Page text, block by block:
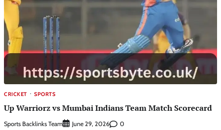
CRICKET SPORTS
Up Warriorz vs Mumbai Indians Team Match Scorecard
Sports Backlinks Team June 29, 2026 0